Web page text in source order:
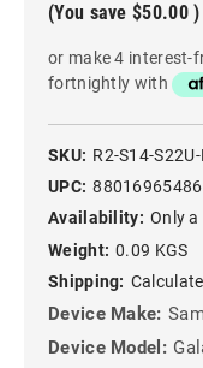
(You save $50.00 )
or make 4 interest-
fortnightly with
SKU: R2-S14-
UPC:
Availability: Only
Weight: 0.09 KGS
Shipping:
Device Make:
Device Model: